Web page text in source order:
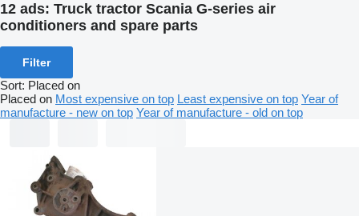
12 ads: Truck tractor Scania G-series air
conditioners and spare parts
Filter
Sort: Placed on
Placed on Most expensive on top Least expensive on top Year of
manufacture - new on top Year of manufacture - old on top